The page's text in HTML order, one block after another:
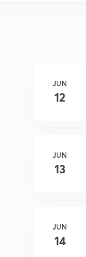
JUN
12
JUN
13
JUN
14